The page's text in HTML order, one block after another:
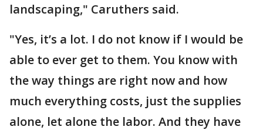
landscaping," Caruthers said.
"Yes, it’s a lot. I do not know if I would be
able to ever get to them. You know with
the way things are right now and how
much everything costs, just the supplies
alone, let alone the labor. And they have